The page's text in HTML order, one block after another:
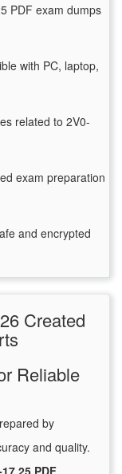
PDF exam dumps
with PC, laptop,
related to 2V0-
exam preparation
and encrypted
Created
Reliable
by
and quality.